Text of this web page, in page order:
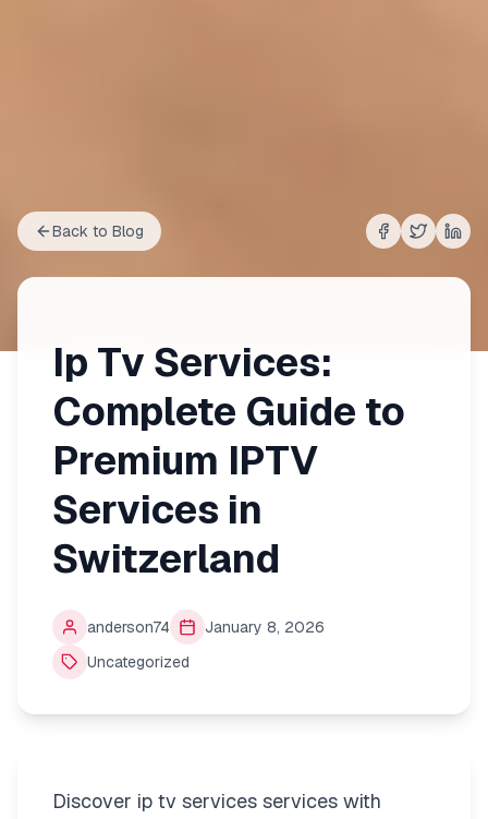
Back to Blog
Share on
Share on
Ip Tv Services:
Complete Guide to
Premium IPTV
Services in
Switzerland
anderson74
January 8, 2026
Uncategorized
Discover ip tv services services with